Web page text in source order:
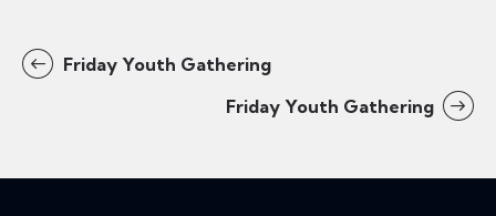
Friday Youth Gathering
Friday Youth Gathering